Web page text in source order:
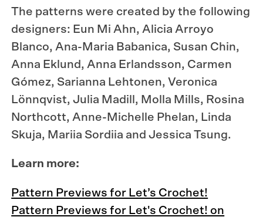
The patterns were created by the following
designers: Eun Mi Ahn, Alicia Arroyo
Blanco, Ana-Maria Babanica, Susan Chin,
Anna Eklund, Anna Erlandsson, Carmen
Gómez, Sarianna Lehtonen, Veronica
Lönnqvist, Julia Madill, Molla Mills, Rosina
North­cott, Anne-Michelle Phelan, Linda
Skuja, Mariia Sordiia and Jessica Tsung.
Learn more:
Pattern Previews for Let’s Crochet!
Pattern Previews for Let's Crochet! on